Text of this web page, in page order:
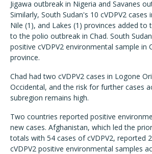
Jigawa outbreak in Nigeria and Savanes
Similarly, South Sudan's 10 cVDPV2 cases
Nile (1), and Lakes (1) provinces added to
to the polio outbreak in Chad. South
positive cVDPV2 environmental sample in
province.
Chad had two cVDPV2 cases in Logone
Occidental, and the risk for further cases
subregion remains high.
Two countries reported positive
new cases. Afghanistan, which led the
totals with 54 cases of cVDPV2, reported
cVDPV2 positive environmental samples